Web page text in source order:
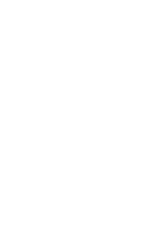
recently